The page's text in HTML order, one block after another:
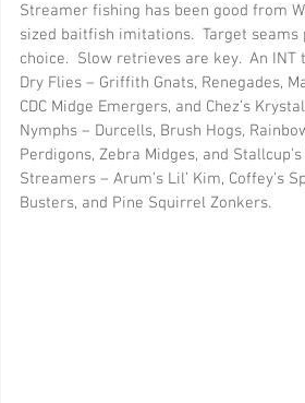
Streamer fishing has been good from
sized baitfish imitations.  Target
choice.  Slow retrieves are key.  An
Dry Flies – Griffith Gnats, Renegades,
CDC Midge Emergers, and Chez’s
Nymphs – Durcells, Brush Hogs,
Perdigons, Zebra Midges, and Stallcup’s
Streamers – Arum’s Lil’ Kim, Coffey’s
Busters, and Pine Squirrel Zonkers.